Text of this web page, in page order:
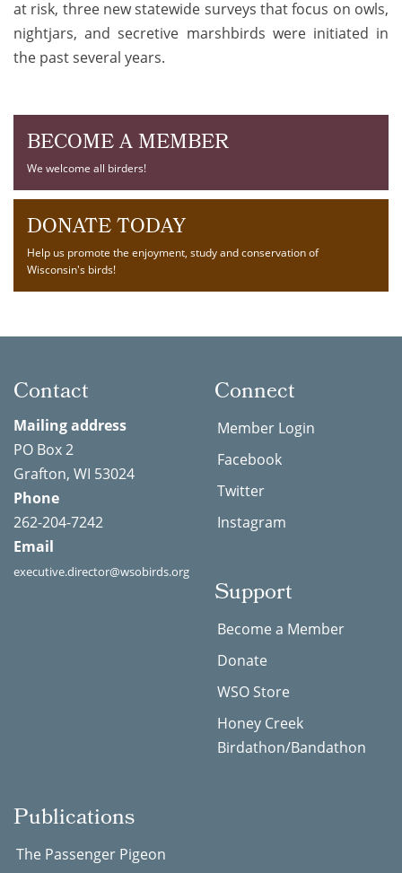
at risk, three new statewide surveys that focus on owls,
nightjars, and secretive marshbirds were initiated in
the past several years.
BECOME A MEMBER
We welcome all birders!
DONATE TODAY
Help us promote the enjoyment, study and conservation of
Wisconsin's birds!
Contact
Mailing address
PO Box 2
Grafton, WI 53024
Phone
262-204-7242
Email
executive.director@wsobirds.org
Connect
Member Login
Facebook
Twitter
Instagram
Support
Become a Member
Donate
WSO Store
Honey Creek
Birdathon/Bandathon
Publications
The Passenger Pigeon